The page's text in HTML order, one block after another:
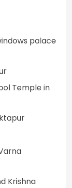
palace
Temple in
Krishna